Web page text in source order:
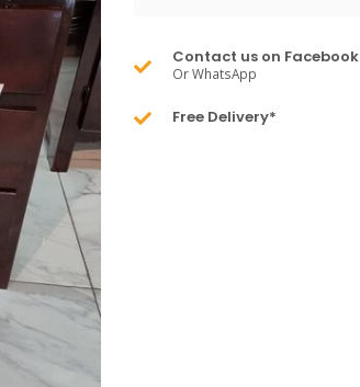
Contact us on Facebook
Or WhatsApp
Free Delivery*